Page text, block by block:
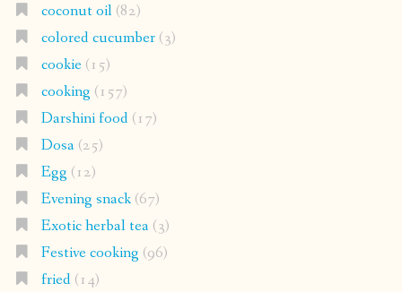
coconut oil(82)
colored cucumber(3)
cookie(15)
cooking (157)
Darshini food(17)
Dosa(25)
Egg (12)
Evening snack(67)
Exotic herbal tea(3)
Festive cooking (96)
fried(14)